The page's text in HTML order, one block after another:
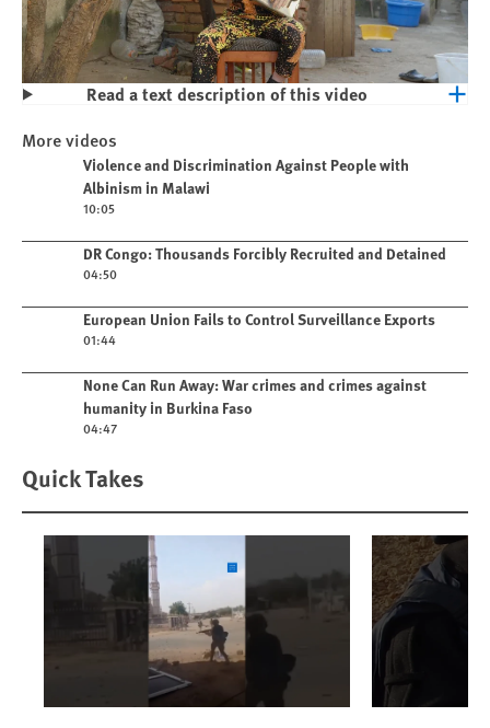
People with Albinism in Malawi
Read a text description of this video
More videos
Play videoViolence and Discrimination Against People with
Albinism in Malawi
10:05
Play videoDR Congo: Thousands Forcibly Recruited and Detained
04:50
Play videoEuropean Union Fails to Control Surveillance Exports
01:44
Play videoNone Can Run Away: War crimes and crimes against
humanity in Burkina Faso
04:47
Quick Takes